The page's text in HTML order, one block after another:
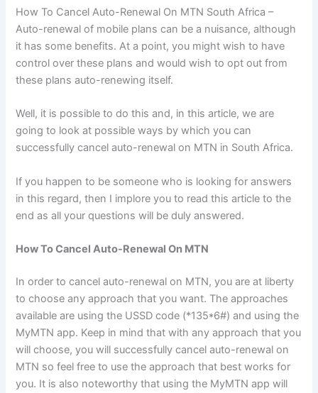
How To Cancel Auto-Renewal On MTN South Africa –
Auto-renewal of mobile plans can be a nuisance, although
it has some benefits. At a point, you might wish to have
control over these plans and would wish to opt out from
these plans auto-renewing itself.
Well, it is possible to do this and, in this article, we are
going to look at possible ways by which you can
successfully cancel auto-renewal on MTN in South Africa.
If you happen to be someone who is looking for answers
in this regard, then I implore you to read this article to the
end as all your questions will be duly answered.
How To Cancel Auto-Renewal On MTN
In order to cancel auto-renewal on MTN, you are at liberty
to choose any approach that you want. The approaches
available are using the USSD code (*135*6#) and using the
MyMTN app. Keep in mind that with any approach that you
will choose, you will successfully cancel auto-renewal on
MTN so feel free to use the approach that best works for
you. It is also noteworthy that using the MyMTN app will